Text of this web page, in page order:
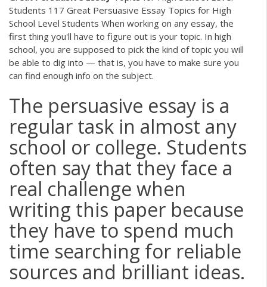
Students 117 Great Persuasive Essay Topics for High
School Level Students When working on any essay, the
first thing you'll have to figure out is your topic. In high
school, you are supposed to pick the kind of topic you will
be able to dig into — that is, you have to make sure you
can find enough info on the subject.
The persuasive essay is a
regular task in almost any
school or college. Students
often say that they face a
real challenge when
writing this paper because
they have to spend much
time searching for reliable
sources and brilliant ideas.